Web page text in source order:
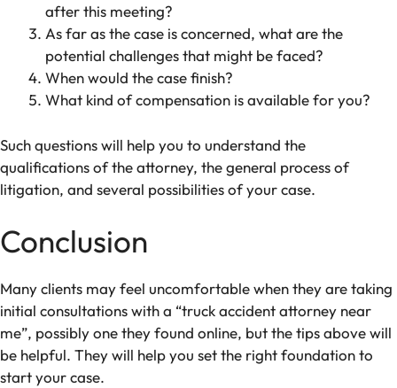
after this meeting?
As far as the case is concerned, what are the
potential challenges that might be faced?
When would the case finish?
What kind of compensation is available for you?
Such questions will help you to understand the
qualifications of the attorney, the general process of
litigation, and several possibilities of your case.
Conclusion
Many clients may feel uncomfortable when they are taking
initial consultations with a “truck accident attorney near
me”, possibly one they found online, but the tips above will
be helpful. They will help you set the right foundation to
start your case.